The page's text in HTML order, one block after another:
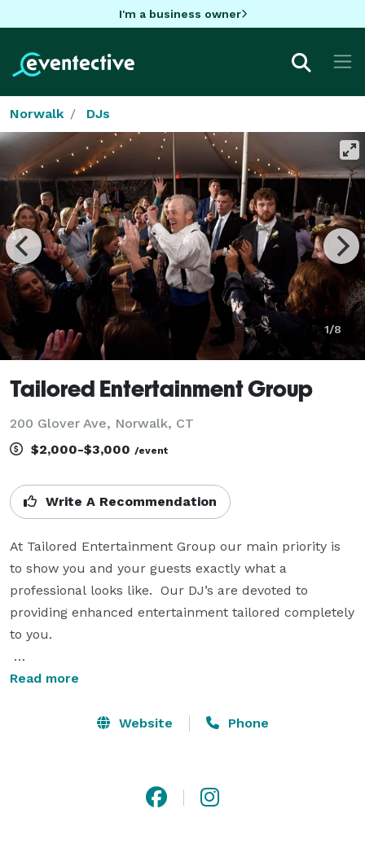
I'm a business owner
Norwalk DJs
1/8
Tailored Entertainment Group
200 Glover Ave, Norwalk, CT
$2,000-$3,000 /event
Write A Recommendation
At Tailored Entertainment Group our main priority is
to show you and your guests exactly what a
professional looks like.  Our DJ’s are devoted to
providing enhanced entertainment tailored completely
to you.
Our specialities not only include weddings, but also
any other event in need of a tailored professional.  Our
music for all to enjoy.
Read more
Website Phone